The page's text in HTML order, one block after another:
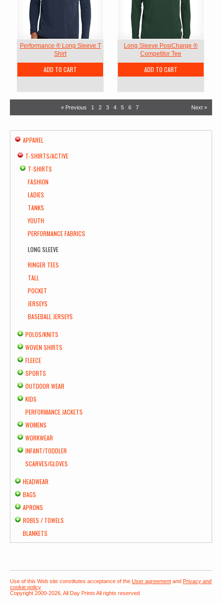
Performance ® Long Sleeve T
Shirt
ADD TO CART
Long Sleeve PosiCharge ®
Competitor Tee
ADD TO CART
« Previous 1 2 3 4 5 6 7 Next »
APPAREL
T-SHIRTS/ACTIVE
T-SHIRTS
FASHION
LADIES
TANKS
YOUTH
PERFORMANCE FABRICS
LONG SLEEVE
RINGER TEES
TALL
POCKET
JERSEYS
BASEBALL JERSEYS
POLOS/KNITS
WOVEN SHIRTS
FLEECE
SPORTS
OUTDOOR WEAR
KIDS
PERFORMANCE JACKETS
WOMENS
WORKWEAR
INFANT/TODDLER
SCARVES/GLOVES
HEADWEAR
BAGS
APRONS
ROBES / TOWELS
BLANKETS
Use of this Web site constitutes acceptance of the User agreement and Privacy and
cookie policy
Copyright 2000-2026, All Day Prints All rights reserved